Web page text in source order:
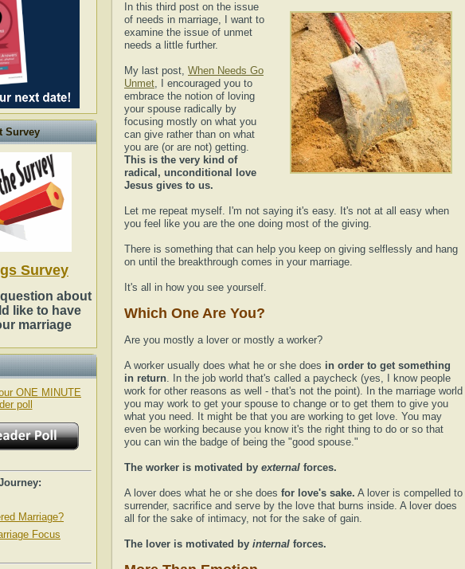
Survey
Survey
about
like to have
marriage
ONE MINUTE
poll
Marriage?
Focus
In this third post on the issue
of needs in marriage, I want to
examine the issue of unmet
needs a little further.
My last post, When Needs Go
Unmet, I encouraged you to
embrace the notion of loving
your spouse radically by
focusing mostly on what you
can give rather than on what
you are (or are not) getting.
This is the very kind of
radical, unconditional love
Jesus gives to us.
Let me repeat myself. I'm not saying it's easy. It's not at all easy when
you feel like you are the one doing most of the giving.
There is something that can help you keep on giving selflessly and hang
on until the breakthrough comes in your marriage.
It's all in how you see yourself.
Which One Are You?
Are you mostly a lover or mostly a worker?
A worker usually does what he or she does in order to get something
in return. In the job world that's called a paycheck (yes, I know people
work for other reasons as well - that's not the point). In the marriage world
you may work to get your spouse to change or to get them to give you
what you need. It might be that you are working to get love. You may
even be working because you know it's the right thing to do or so that
you can win the badge of being the "good spouse."
The worker is motivated by external forces.
A lover does what he or she does for love's sake. A lover is compelled to
surrender, sacrifice and serve by the love that burns inside. A lover does
all for the sake of intimacy, not for the sake of gain.
The lover is motivated by internal forces.